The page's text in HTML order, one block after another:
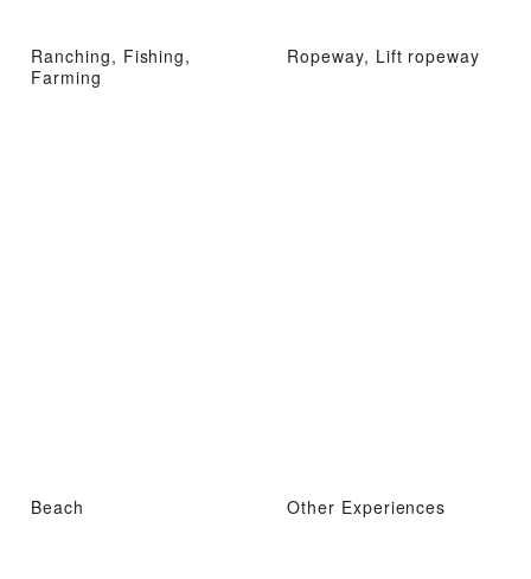
Ranching, Fishing,
Farming
Ropeway, Lift ropeway
Beach Other Experiences